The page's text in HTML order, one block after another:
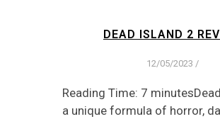
DEAD ISLAND 2
12/05/2023 /
Reading Time: 7
a unique formula of horror,